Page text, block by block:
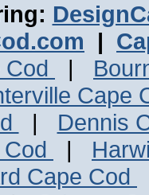
|
Cod
|
Cape
| Dennis
|
Cape Cod